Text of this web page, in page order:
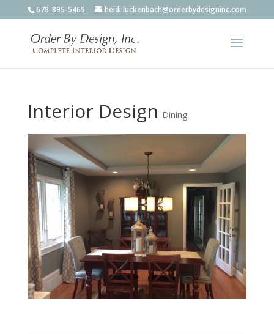
678-895-5465 heidi.luckenbach@orderbydesigninc.com
Interior Design Dining